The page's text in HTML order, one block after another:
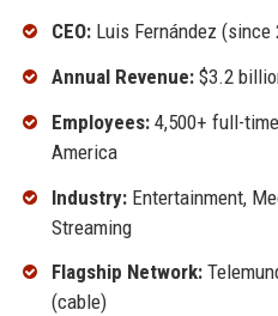
CEO:Luis Fernández (since
Annual Revenue:$3.2
Employees:4,500+ full-
America
Industry:Entertainment,
Streaming
Flagship Network:
(cable)